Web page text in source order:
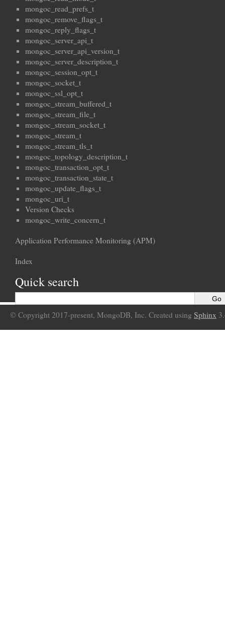
mongoc_read_prefs_t
mongoc_remove_flags_t
mongoc_reply_flags_t
mongoc_server_api_t
mongoc_server_api_version_t
mongoc_server_description_t
mongoc_session_opt_t
mongoc_socket_t
mongoc_ssl_opt_t
mongoc_stream_buffered_t
mongoc_stream_file_t
mongoc_stream_socket_t
mongoc_stream_t
mongoc_stream_tls_t
mongoc_topology_description_t
mongoc_transaction_opt_t
mongoc_transaction_state_t
mongoc_update_flags_t
mongoc_uri_t
Version Checks
mongoc_write_concern_t
Application Performance Monitoring (APM)
Index
Quick search
© Copyright 2017-present, MongoDB, Inc. Created using Sphinx